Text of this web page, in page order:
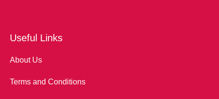
Useful Links
About Us
Terms and Conditions